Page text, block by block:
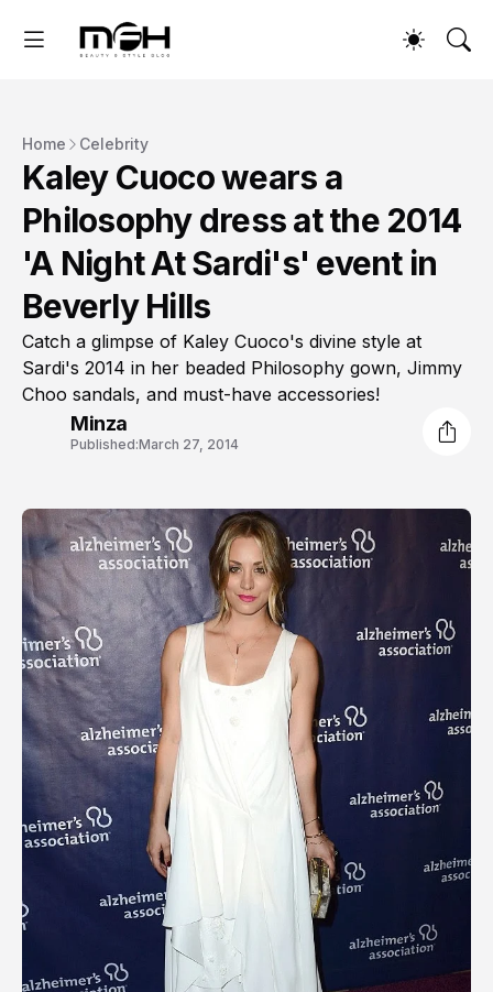
Home Celebrity
Kaley Cuoco wears a
Philosophy dress at the 2014
'A Night At Sardi's' event in
Beverly Hills
Catch a glimpse of Kaley Cuoco's divine style at
Sardi's 2014 in her beaded Philosophy gown, Jimmy
Choo sandals, and must-have accessories!
Minza
Published:March 27, 2014